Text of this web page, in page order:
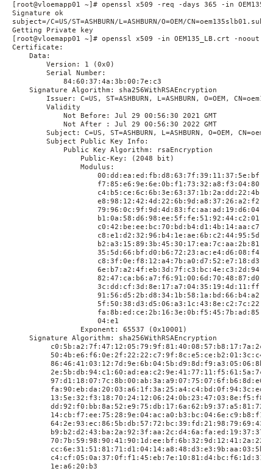
[root@vloemapp01 ~]# openssl x509 -req -days 365 -in
Signature ok
subject=/C=US/ST=ASHBURN/L=ASHBURN/O=OEM/
Getting Private key
[root@vloemapp01 ~]# openssl x509 -in OEM135_LB.crt -noout -
Certificate:
    Data:
        Version: 1 (0x0)
        Serial Number:
            84:60:37:4a:3b:00:7e:c3
    Signature Algorithm: sha256WithRSAEncryption
Issuer: C=US, ST=ASHBURN, L=ASHBURN, O=OEM,
        Validity
            Not Before: Jul 29 00:56:30 2021 GMT
            Not After : Jul 29 00:56:30 2022 GMT
Subject: C=US, ST=ASHBURN, L=ASHBURN, O=OEM,
        Subject Public Key Info:
            Public Key Algorithm: rsaEncryption
                Public-Key: (2048 bit)
                Modulus:
                    04:e1
                Exponent: 65537 (0x10001)
    Signature Algorithm: sha256WithRSAEncryption
         1e:a6:20:b3